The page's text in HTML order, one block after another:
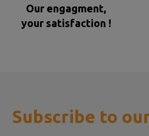
Our engagment,
your satisfaction !
Subscribe to